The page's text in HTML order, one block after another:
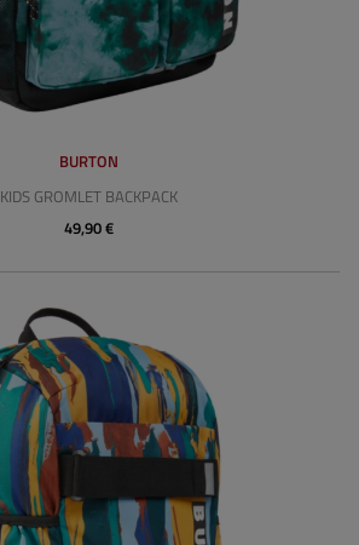
BURTON
KIDS GROMLET BACKPACK
49,90 €